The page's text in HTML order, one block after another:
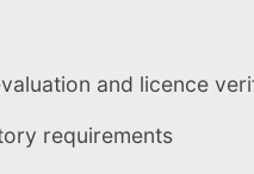
and licence
requirements